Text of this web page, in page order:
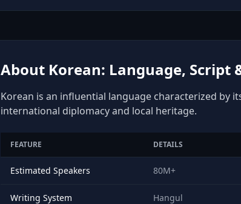
About Korean: Language, Script
Korean is an influential language characterized by
international diplomacy and local heritage.
FEATURE DETAILS
Estimated Speakers 80M+
Writing System Hangul